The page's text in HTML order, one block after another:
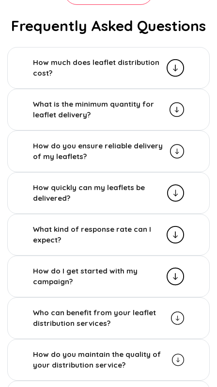
Frequently Asked Questions
How much does leaflet distribution
cost?
What is the minimum quantity for
leaflet delivery?
How do you ensure reliable delivery
of my leaflets?
How quickly can my leaflets be
delivered?
What kind of response rate can I
expect?
How do I get started with my
campaign?
Who can benefit from your leaflet
distribution services?
How do you maintain the quality of
your distribution service?